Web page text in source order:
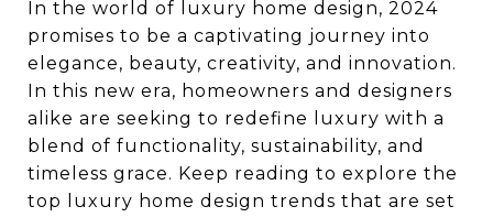
In the world of luxury home design, 2024
promises to be a captivating journey into
elegance, beauty, creativity, and innovation.
In this new era, homeowners and designers
alike are seeking to redefine luxury with a
blend of functionality, sustainability, and
timeless grace. Keep reading to explore the
top luxury home design trends that are set